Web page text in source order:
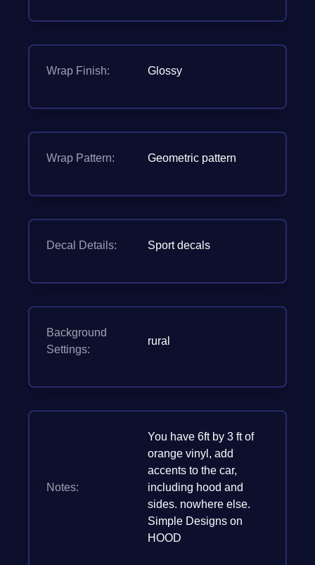
Wrap Finish: Glossy
Wrap Pattern: Geometric pattern
Decal Details: Sport decals
Background
Settings:
rural
Notes:
You have 6ft by 3 ft of
orange vinyl, add
accents to the car,
including hood and
sides. nowhere else.
Simple Designs on
HOOD